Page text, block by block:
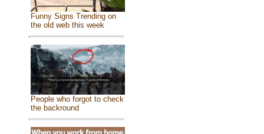
Funny Signs Trending on
the old web this week
People who forgot to check
the backround